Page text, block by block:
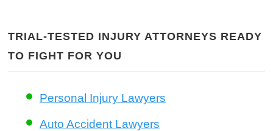
TRIAL-TESTED INJURY ATTORNEYS READY
TO FIGHT FOR YOU
Personal Injury Lawyers
Auto Accident Lawyers